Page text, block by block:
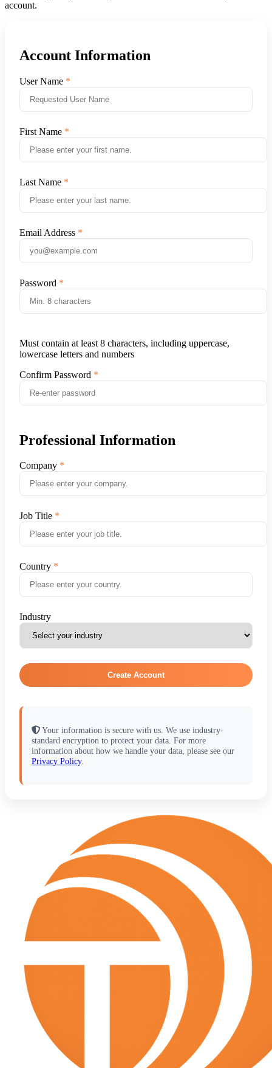
account.
Account Information
User Name
First Name
Last Name
Email Address
Password
Must contain at least 8 characters, including uppercase,
lowercase letters and numbers
Confirm Password
Professional Information
Company
Job Title
Country
Industry
Create Account
Your information is secure with us. We use industry-
standard encryption to protect your data. For more
information about how we handle your data, please see our
Privacy Policy.